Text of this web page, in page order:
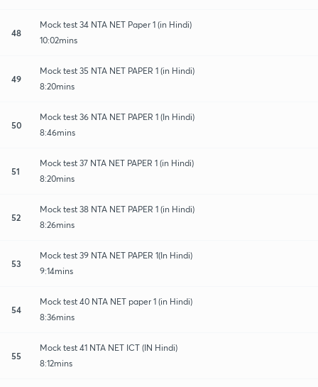
48
Mock test 34 NTA NET Paper 1 (in Hindi)
10:02mins
49
Mock test 35 NTA NET PAPER 1 (in Hindi)
8:20mins
50
Mock test 36 NTA NET PAPER 1 (In Hindi)
8:46mins
51
Mock test 37 NTA NET PAPER 1 (in Hindi)
8:20mins
52
Mock test 38 NTA NET PAPER 1 (in Hindi)
8:26mins
53
Mock test 39 NTA NET PAPER 1(In Hindi)
9:14mins
54
Mock test 40 NTA NET paper 1 (in Hindi)
8:36mins
55
Mock test 41 NTA NET ICT (IN Hindi)
8:12mins